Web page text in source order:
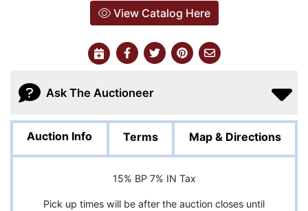
View Catalog Here
Ask The Auctioneer
Auction Info Terms Map & Directions
15% BP 7% IN Tax
Pick up times will be after the auction closes until